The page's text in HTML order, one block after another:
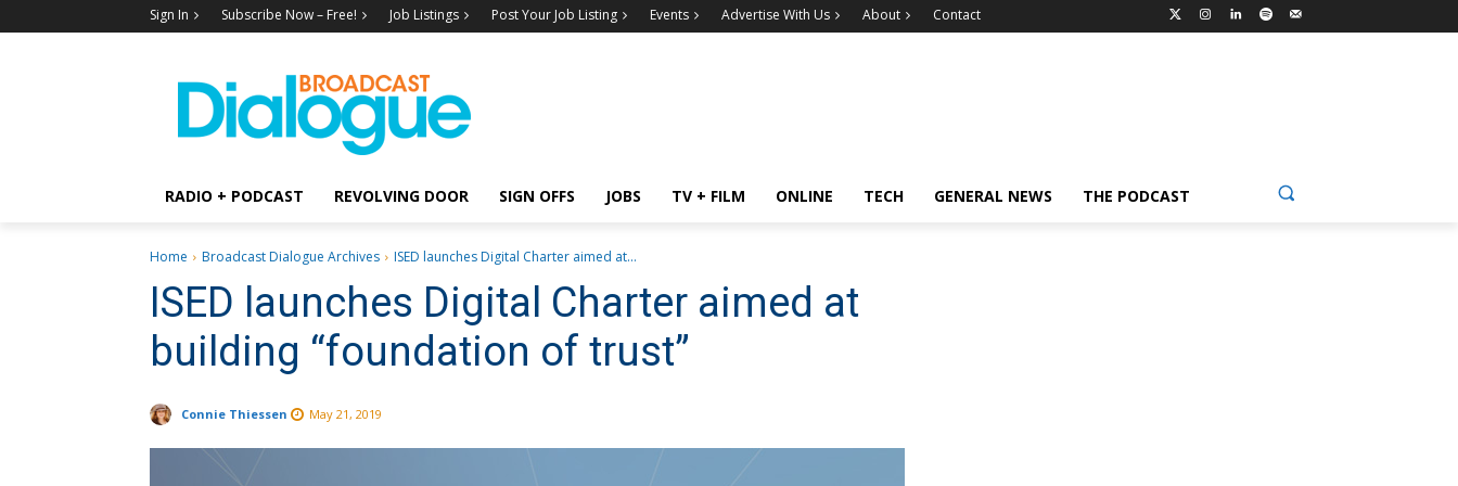
Sign In Subscribe Now – Free! Job Listings Post Your Job Listing Events Advertise With Us About Contact
RADIO + PODCAST REVOLVING DOOR SIGN OFFS JOBS TV + FILM ONLINE TECH GENERAL NEWS THE PODCAST
Home Broadcast Dialogue Archives ISED launches Digital Charter aimed at...
ISED launches Digital Charter aimed at
building “foundation of trust”
Connie Thiessen May 21, 2019